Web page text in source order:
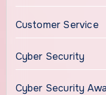
Customer Service
Cyber Security
Cyber Security